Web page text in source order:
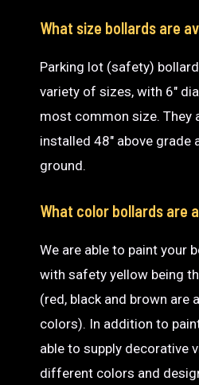
What size bollards are
Parking lot (safety)
variety of sizes, with 6″
most common size. They
installed 48″ above grade
ground.
What color bollards are
We are able to paint your
with safety yellow being
(red, black and brown are
colors). In addition to
able to supply decorative
different colors and